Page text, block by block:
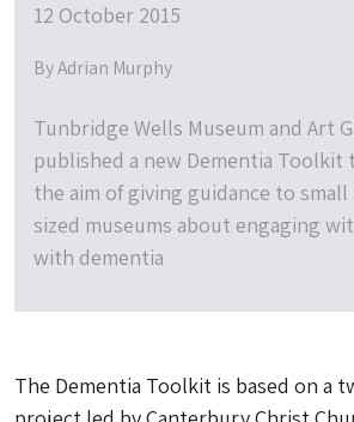
12 October 2015
By Adrian Murphy
Tunbridge Wells Museum and Art
published a new Dementia
the aim of giving guidance to small
sized museums about engaging
with dementia
The Dementia Toolkit is based on a